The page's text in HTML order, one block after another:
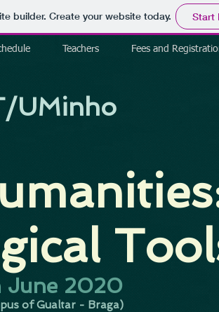
builder. Create your website today. Start
Teachers Fees and
June 2020
of Gualtar - Braga)
UMinho